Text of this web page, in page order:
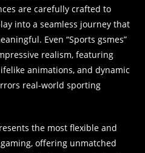
are carefully crafted to
into a seamless journey that
Even “Sports gsmes”
realism, featuring
animations, and dynamic
real-world sporting
the most flexible and
offering unmatched